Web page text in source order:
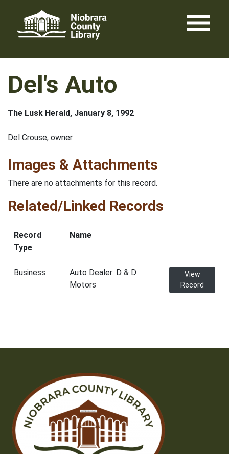
content
menu
Del's Auto
The Lusk Herald, January 8, 1992
Del Crouse, owner
Images & Attachments
There are no attachments for this record.
Related/Linked Records
Record
Type
Name
Business
Auto Dealer: D & D
Motors
View
Record